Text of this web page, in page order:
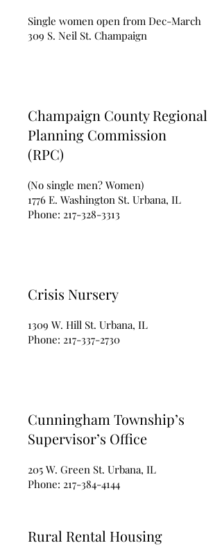
Single women open from Dec-March
309 S. Neil St. Champaign
Champaign County Regional
Planning Commission
(RPC)
(No single men? Women)
1776 E. Washington St. Urbana, IL
Phone: 217-328-3313
Crisis Nursery
1309 W. Hill St. Urbana, IL
Phone: 217-337-2730
Cunningham Township’s
Supervisor’s Office
205 W. Green St. Urbana, IL
Phone: 217-384-4144
Rural Rental Housing